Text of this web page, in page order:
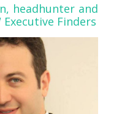
headhunter and
Finders